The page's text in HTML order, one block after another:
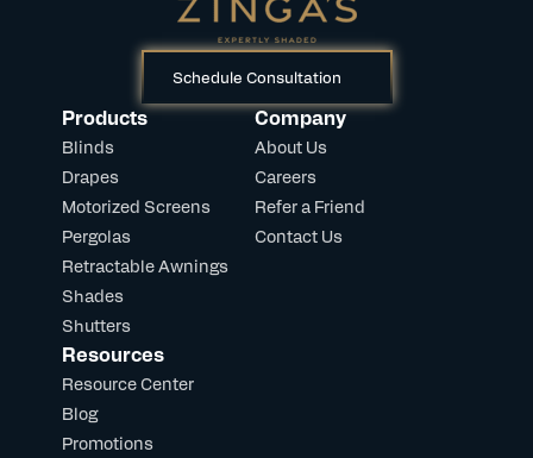
Schedule Consultation
Products
Blinds
Drapes
Motorized Screens
Pergolas
Retractable Awnings
Shades
Shutters
Company
About Us
Careers
Refer a Friend
Contact Us
Resources
Resource Center
Blog
Promotions